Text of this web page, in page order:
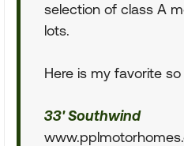
selection of class A
lots.
Here is my favorite so
33' Southwind